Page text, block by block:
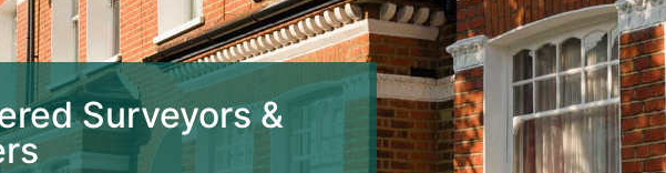
Surveyors &